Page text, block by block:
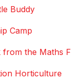
Buddy
Camp
from the Maths
Horticulture